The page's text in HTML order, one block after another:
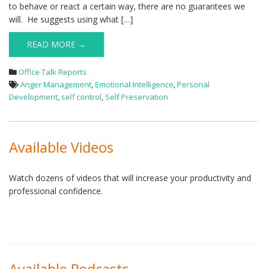
to behave or react a certain way, there are no guarantees we
will. He suggests using what […]
READ MORE →
Office Talk Reports
Anger Management,Emotional Intelligence,Personal
Development, self control, Self Preservation
Available Videos
Watch dozens of videos that will increase your productivity and
professional confidence.